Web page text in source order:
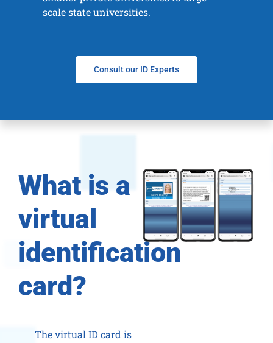
scale state universities.
Consult our ID Experts
What is a
virtual
identification
card?
The virtual ID card is